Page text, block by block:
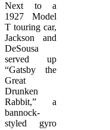
Next to a
1927 Model
T touring car,
Jackson and
DeSousa
served up
“Gatsby the
Great
Drunken
Rabbit,” a
bannock-
styled gyro